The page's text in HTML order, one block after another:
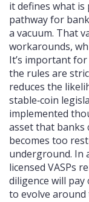
it defines what
pathway for
a vacuum. That
workarounds,
It’s important
the rules are
reduces the
stable‑coin
implemented
asset that banks
becomes too
underground. In
licensed VASPs
diligence will
to evolve